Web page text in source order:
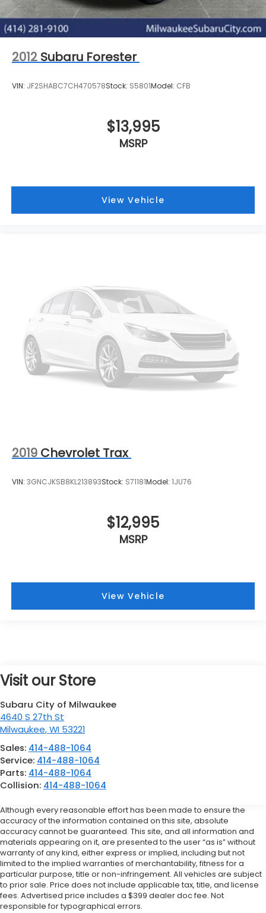
2012 Subaru Forester
VIN: JF2SHABC7CH470578Stock: S5801Model: CFB
$13,995
MSRP
View Vehicle
2019 Chevrolet Trax
VIN: 3GNCJKSB8KL213893Stock: S71181Model: 1JU76
$12,995
MSRP
View Vehicle
Visit our Store
Subaru City of Milwaukee
4640 S 27th St
Milwaukee,WI 53221
Sales: 414-488-1064
Service: 414-488-1064
Parts: 414-488-1064
Collision: 414-488-1064
Although every reasonable effort has been made to ensure the
accuracy of the information contained on this site, absolute
accuracy cannot be guaranteed. This site, and all information and
materials appearing on it, are presented to the user “as is” without
warranty of any kind, either express or implied, including but not
limited to the implied warranties of merchantability, fitness for a
particular purpose, title or non-infringement. All vehicles are subject
to prior sale. Price does not include applicable tax, title, and license
fees. Advertised price includes a $399 dealer doc fee. Not
responsible for typographical errors.